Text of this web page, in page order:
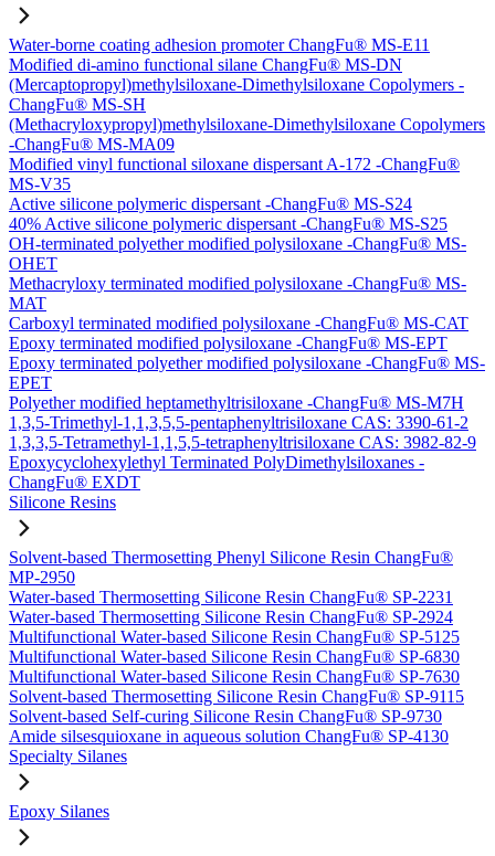
Water-borne coating adhesion promoter ChangFu® MS-E11
Modified di-amino functional silane ChangFu® MS-DN
(Mercaptopropyl)methylsiloxane-Dimethylsiloxane Copolymers -
ChangFu® MS-SH
(Methacryloxypropyl)methylsiloxane-Dimethylsiloxane Copolymers
-ChangFu® MS-MA09
Modified vinyl functional siloxane dispersant A-172 -ChangFu®
MS-V35
Active silicone polymeric dispersant -ChangFu® MS-S24
40% Active silicone polymeric dispersant -ChangFu® MS-S25
OH-terminated polyether modified polysiloxane -ChangFu® MS-
OHET
Methacryloxy terminated modified polysiloxane -ChangFu® MS-
MAT
Carboxyl terminated modified polysiloxane -ChangFu® MS-CAT
Epoxy terminated modified polysiloxane -ChangFu® MS-EPT
Epoxy terminated polyether modified polysiloxane -ChangFu® MS-
EPET
Polyether modified heptamethyltrisiloxane -ChangFu® MS-M7H
1,3,5-Trimethyl-1,1,3,5,5-pentaphenyltrisiloxane CAS: 3390-61-2
1,3,3,5-Tetramethyl-1,1,5,5-tetraphenyltrisiloxane CAS: 3982-82-9
Epoxycyclohexylethyl Terminated PolyDimethylsiloxanes -
ChangFu® EXDT
Silicone Resins
Solvent-based Thermosetting Phenyl Silicone Resin ChangFu®
MP-2950
Water-based Thermosetting Silicone Resin ChangFu® SP-2231
Water-based Thermosetting Silicone Resin ChangFu® SP-2924
Multifunctional Water-based Silicone Resin ChangFu® SP-5125
Multifunctional Water-based Silicone Resin ChangFu® SP-6830
Multifunctional Water-based Silicone Resin ChangFu® SP-7630
Solvent-based Thermosetting Silicone Resin ChangFu® SP-9115
Solvent-based Self-curing Silicone Resin ChangFu® SP-9730
Amide silsesquioxane in aqueous solution ChangFu® SP-4130
Specialty Silanes
Epoxy Silanes